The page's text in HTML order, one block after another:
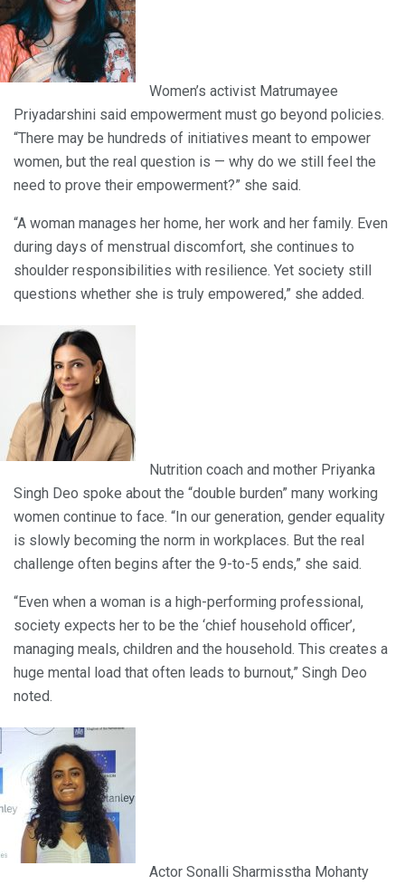
Women’s activist Matrumayee
Priyadarshini said empowerment must go beyond policies.
“There may be hundreds of initiatives meant to empower
women, but the real question is — why do we still feel the
need to prove their empowerment?” she said.
“A woman manages her home, her work and her family. Even
during days of menstrual discomfort, she continues to
shoulder responsibilities with resilience. Yet society still
questions whether she is truly empowered,” she added.
Nutrition coach and mother Priyanka
Singh Deo spoke about the “double burden” many working
women continue to face. “In our generation, gender equality
is slowly becoming the norm in workplaces. But the real
challenge often begins after the 9-to-5 ends,” she said.
“Even when a woman is a high-performing professional,
society expects her to be the ‘chief household officer’,
managing meals, children and the household. This creates a
huge mental load that often leads to burnout,” Singh Deo
noted.
Actor Sonalli Sharmisstha Mohanty